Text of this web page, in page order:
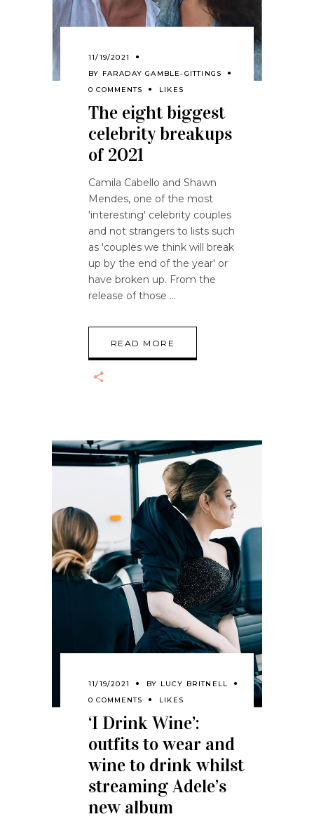
11/19/2021
BY FARADAY GAMBLE-GITTINGS
0 COMMENTS
LIKES
The eight biggest
celebrity breakups
of 2021
Camila Cabello and Shawn
Mendes, one of the most
'interesting' celebrity couples
and not strangers to lists such
as 'couples we think will break
up by the end of the year' or
have broken up. From the
release of those
READ MORE
11/19/2021 BY LUCY BRITNELL
0 COMMENTS
LIKES
‘I Drink Wine’:
outfits to wear and
wine to drink whilst
streaming Adele’s
new album